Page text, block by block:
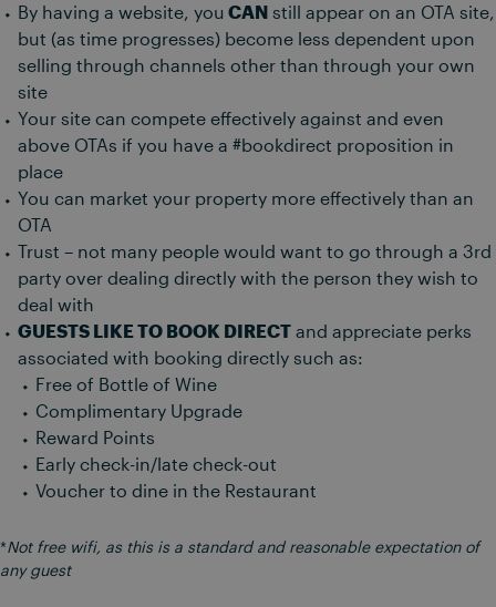
By having a website, you CAN still appear on an OTA site,
but (as time progresses) become less dependent upon
selling through channels other than through your own
site
Your site can compete effectively against and even
above OTAs if you have a #bookdirect proposition in
place
You can market your property more effectively than an
OTA
Trust – not many people would want to go through a 3rd
party over dealing directly with the person they wish to
deal with
GUESTS LIKE TO BOOK DIRECT and appreciate perks
associated with booking directly such as:
Free of Bottle of Wine
Complimentary Upgrade
Reward Points
Early check-in/late check-out
Voucher to dine in the Restaurant
*Not free wifi, as this is a standard and reasonable expectation of
any guest